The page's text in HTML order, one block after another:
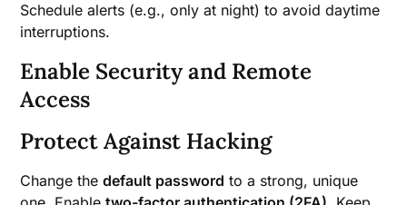
Schedule alerts (e.g., only at night) to avoid daytime
interruptions.
Enable Security and Remote
Access
Protect Against Hacking
Change thedefault password to a strong, unique